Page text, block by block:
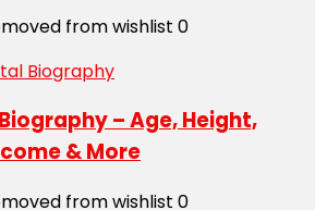
from wishlist 0
– Age, Height,
& More
from wishlist 0